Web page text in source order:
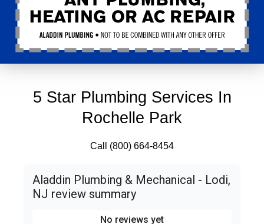
5 Star Plumbing Services In
Rochelle Park
Call (800) 664-8454